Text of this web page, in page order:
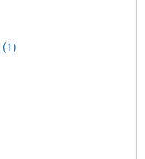
(1)